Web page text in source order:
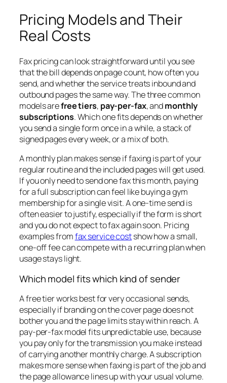
Pricing Models and Their
Real Costs
Fax pricing can look straightforward until you see
that the bill depends on page count, how often you
send, and whether the service treats inbound and
outbound pages the same way. The three common
models arefree tiers, pay-per-fax, andmonthly
subscriptions. Which one fits depends on whether
you send a single form once in a while, a stack of
signed pages every week, or a mix of both.
A monthly plan makes sense if faxing is part of your
regular routine and the included pages will get used.
If you only need to send one fax this month, paying
for a full subscription can feel like buying a gym
membership for a single visit. A one-time send is
often easier to justify, especially if the form is short
and you do not expect to fax again soon. Pricing
examples fromfax service costshow how a small,
one-off fee can compete with a recurring plan when
usage stays light.
Which model fits which kind of sender
A free tier works best for very occasional sends,
especially if branding on the cover page does not
bother you and the page limits stay within reach. A
pay-per-fax model fits unpredictable use, because
you pay only for the transmission you make instead
of carrying another monthly charge. A subscription
makes more sense when faxing is part of the job and
the page allowance lines up with your usual volume.